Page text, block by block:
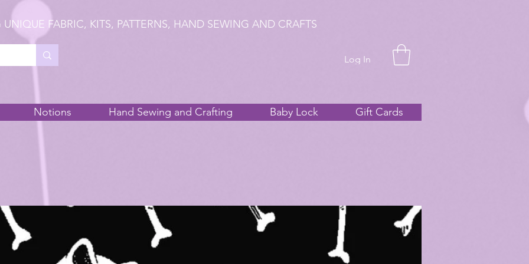
UNIQUE FABRIC, KITS, PATTERNS, HAND SEWING AND CRAFTS
Log In
Notions Hand Sewing and Crafting Baby Lock Gift Cards